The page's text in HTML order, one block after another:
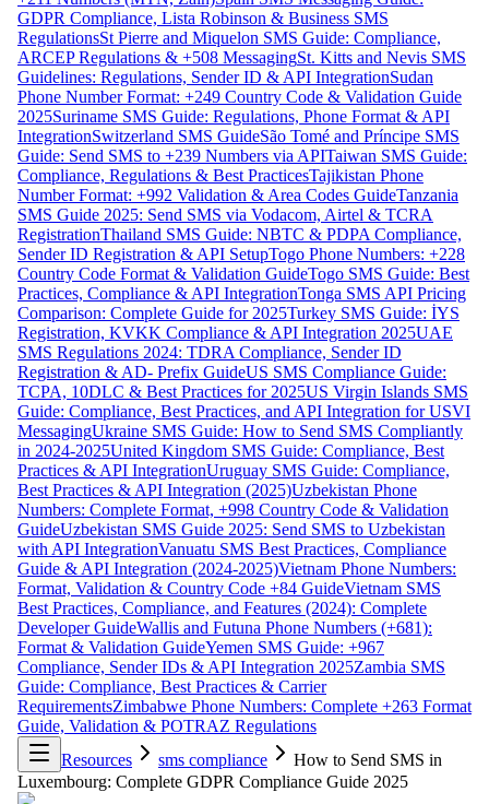
GDPR Compliance, Lista Robinson & Business SMS
RegulationsSt Pierre and Miquelon SMS Guide: Compliance,
ARCEP Regulations & +508 MessagingSt. Kitts and Nevis SMS
Guidelines: Regulations, Sender ID & API IntegrationSudan
Phone Number Format: +249 Country Code & Validation Guide
2025Suriname SMS Guide: Regulations, Phone Format & API
IntegrationSwitzerland SMS GuideSão Tomé and Príncipe SMS
Guide: Send SMS to +239 Numbers via APITaiwan SMS Guide:
Compliance, Regulations & Best PracticesTajikistan Phone
Number Format: +992 Validation & Area Codes GuideTanzania
SMS Guide 2025: Send SMS via Vodacom, Airtel & TCRA
RegistrationThailand SMS Guide: NBTC & PDPA Compliance,
Sender ID Registration & API SetupTogo Phone Numbers: +228
Country Code Format & Validation GuideTogo SMS Guide: Best
Practices, Compliance & API IntegrationTonga SMS API Pricing
Comparison: Complete Guide for 2025Turkey SMS Guide: İYS
Registration, KVKK Compliance & API Integration 2025UAE
SMS Regulations 2024: TDRA Compliance, Sender ID
Registration & AD- Prefix GuideUS SMS Compliance Guide:
TCPA, 10DLC & Best Practices for 2025US Virgin Islands SMS
Guide: Compliance, Best Practices, and API Integration for USVI
MessagingUkraine SMS Guide: How to Send SMS Compliantly
in 2024-2025United Kingdom SMS Guide: Compliance, Best
Practices & API IntegrationUruguay SMS Guide: Compliance,
Best Practices & API Integration (2025)Uzbekistan Phone
Numbers: Complete Format, +998 Country Code & Validation
GuideUzbekistan SMS Guide 2025: Send SMS to Uzbekistan
with API IntegrationVanuatu SMS Best Practices, Compliance
Guide & API Integration (2024-2025)Vietnam Phone Numbers:
Format, Validation & Country Code +84 GuideVietnam SMS
Best Practices, Compliance, and Features (2024): Complete
Developer GuideWallis and Futuna Phone Numbers (+681):
Format & Validation GuideYemen SMS Guide: +967
Compliance, Sender IDs & API Integration 2025Zambia SMS
Guide: Compliance, Best Practices & Carrier
RequirementsZimbabwe Phone Numbers: Complete +263 Format
Guide, Validation & POTRAZ Regulations
Resources
sms compliance
How to Send SMS in
Luxembourg: Complete GDPR Compliance Guide 2025